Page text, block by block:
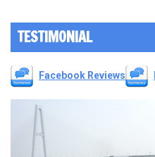
TESTIMONIAL
Facebook Reviews